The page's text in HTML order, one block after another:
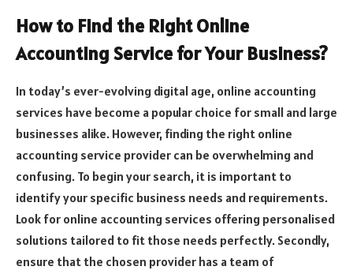
How to Find the Right Online
Accounting Service for Your Business?
In today’s ever-evolving digital age, online accounting
services have become a popular choice for small and large
businesses alike. However, finding the right online
accounting service provider can be overwhelming and
confusing. To begin your search, it is important to
identify your specific business needs and requirements.
Look for online accounting services offering personalised
solutions tailored to fit those needs perfectly. Secondly,
ensure that the chosen provider has a team of